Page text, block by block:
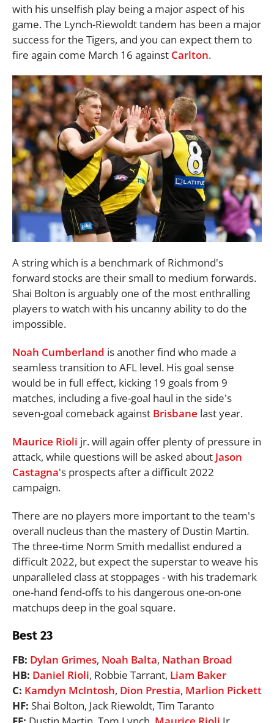
with his unselfish play being a major aspect of his
game. The Lynch-Riewoldt tandem has been a major
success for the Tigers, and you can expect them to
fire again come March 16 against Carlton.
A string which is a benchmark of Richmond's
forward stocks are their small to medium forwards.
Shai Bolton is arguably one of the most enthralling
players to watch with his uncanny ability to do the
impossible.
Noah Cumberland is another find who made a
seamless transition to AFL level. His goal sense
would be in full effect, kicking 19 goals from 9
matches, including a five-goal haul in the side's
seven-goal comeback against Brisbane last year.
Maurice Rioli jr. will again offer plenty of pressure in
attack, while questions will be asked about Jason
Castagna's prospects after a difficult 2022
campaign.
There are no players more important to the team's
overall nucleus than the mastery of Dustin Martin.
The three-time Norm Smith medallist endured a
difficult 2022, but expect the superstar to weave his
unparalleled class at stoppages - with his trademark
one-hand fend-offs to his dangerous one-on-one
matchups deep in the goal square.
Best 23
FB: Dylan Grimes, Noah Balta, Nathan Broad
HB: Daniel Rioli, Robbie Tarrant, Liam Baker
C: Kamdyn McIntosh, Dion Prestia, Marlion Pickett
HF: Shai Bolton, Jack Riewoldt, Tim Taranto